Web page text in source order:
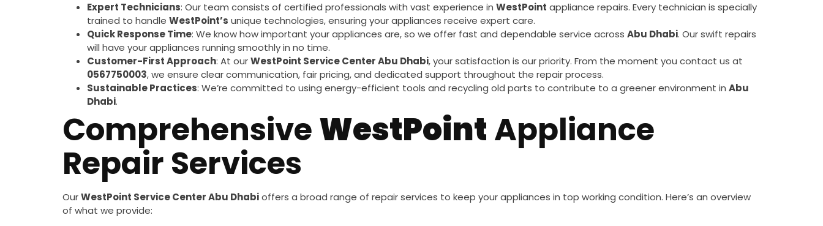
Expert Technicians: Our team consists of certified professionals with vast experience in WestPoint appliance repairs. Every technician is specially
trained to handle WestPoint’s unique technologies, ensuring your appliances receive expert care.
Quick Response Time: We know how important your appliances are, so we offer fast and dependable service across Abu Dhabi. Our swift repairs
will have your appliances running smoothly in no time.
Customer-First Approach: At ourWestPoint Service Center Abu Dhabi, your satisfaction is our priority. From the moment you contact us at
0567750003, we ensure clear communication, fair pricing, and dedicated support throughout the repair process.
Sustainable Practices: We’re committed to using energy-efficient tools and recycling old parts to contribute to a greener environment in Abu
Dhabi.
ComprehensiveWestPoint Appliance
Repair Services
OurWestPoint Service Center Abu Dhabioffers a broad range of repair services to keep your appliances in top working condition. Here’s an overview
of what we provide: